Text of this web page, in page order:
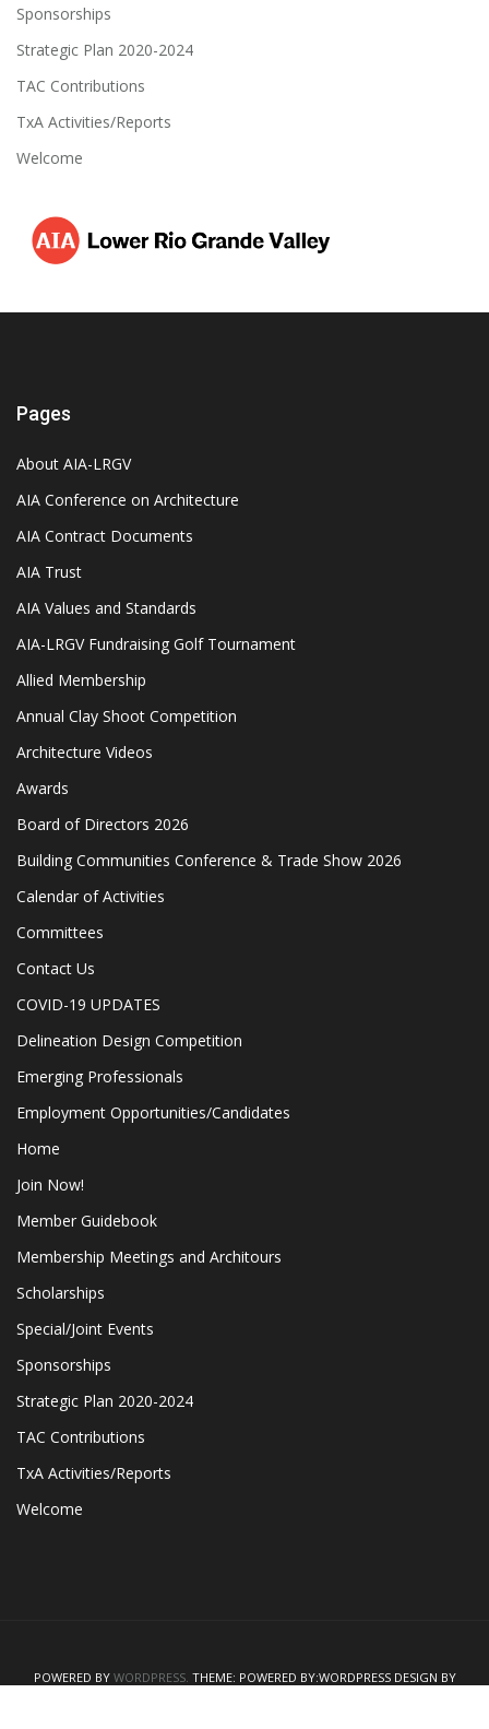
Sponsorships
Strategic Plan 2020-2024
TAC Contributions
TxA Activities/Reports
Welcome
Pages
About AIA-LRGV
AIA Conference on Architecture
AIA Contract Documents
AIA Trust
AIA Values and Standards
AIA-LRGV Fundraising Golf Tournament
Allied Membership
Annual Clay Shoot Competition
Architecture Videos
Awards
Board of Directors 2026
Building Communities Conference & Trade Show 2026
Calendar of Activities
Committees
Contact Us
COVID-19 UPDATES
Delineation Design Competition
Emerging Professionals
Employment Opportunities/Candidates
Home
Join Now!
Member Guidebook
Membership Meetings and Architours
Scholarships
Special/Joint Events
Sponsorships
Strategic Plan 2020-2024
TAC Contributions
TxA Activities/Reports
Welcome
POWERED BY WORDPRESS. THEME: POWERED BY:WORDPRESS DESIGN BY